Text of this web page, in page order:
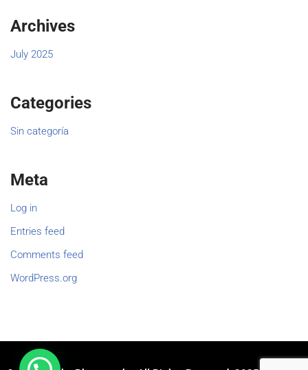
Archives
July 2025
Categories
Sin categoría
Meta
Log in
Entries feed
Comments feed
WordPress.org